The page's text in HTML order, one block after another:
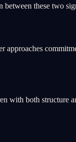
between these two
with both structure